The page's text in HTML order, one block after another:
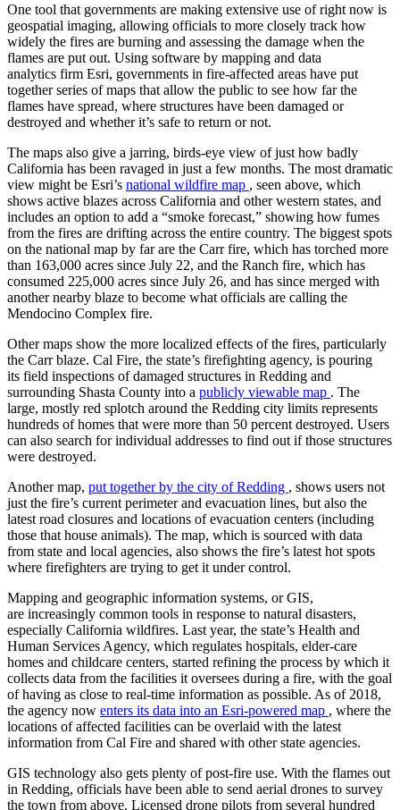
One tool that governments are making extensive use of right now is
geospatial imaging, allowing officials to more closely track how
widely the fires are burning and assessing the damage when the
flames are put out. Using software by mapping and data
analytics firm Esri, governments in fire-affected areas have put
together series of maps that allow the public to see how far the
flames have spread, where structures have been damaged or
destroyed and whether it’s safe to return or not.
The maps also give a jarring, birds-eye view of just how badly
California has been ravaged in just a few months. The most dramatic
view might be Esri’s national wildfire map , seen above, which
shows active blazes across California and other western states, and
includes an option to add a “smoke forecast,” showing how fumes
from the fires are drifting across the entire country. The biggest spots
on the national map by far are the Carr fire, which has torched more
than 163,000 acres since July 22, and the Ranch fire, which has
consumed 225,000 acres since July 26, and has since merged with
another nearby blaze to become what officials are calling the
Mendocino Complex fire.
Advertisement
Other maps show the more localized effects of the fires, particularly
the Carr blaze. Cal Fire, the state’s firefighting agency, is pouring
its field inspections of damaged structures in Redding and
surrounding Shasta County into a publicly viewable map . The
large, mostly red splotch around the Redding city limits represents
hundreds of homes that were more than 50 percent destroyed. Users
can also search for individual addresses to find out if those structures
were destroyed.
Another map, put together by the city of Redding , shows users not
just the fire’s current perimeter and evacuation lines, but also the
latest road closures and locations of evacuation centers (including
those that house animals). The map, which is sourced with data
from state and local agencies, also shows the fire’s latest hot spots
where firefighters are trying to get it under control.
Mapping and geographic information systems, or GIS,
are increasingly common tools in response to natural disasters,
especially California wildfires. Last year, the state’s Health and
Human Services Agency, which regulates hospitals, elder-care
homes and childcare centers, started refining the process by which it
collects data from the facilities it oversees during a fire, with the goal
of having as close to real-time information as possible. As of 2018,
the agency now enters its data into an Esri-powered map , where the
locations of affected facilities can be overlaid with the latest
information from Cal Fire and shared with other state agencies.
GIS technology also gets plenty of post-fire use. With the flames out
in Redding, officials have been able to send aerial drones to survey
the town from above. Licensed drone pilots from several hundred